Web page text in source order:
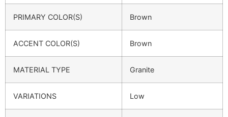
PRIMARY COLOR(S) Brown
ACCENT COLOR(S) Brown
MATERIAL TYPE Granite
VARIATIONS Low